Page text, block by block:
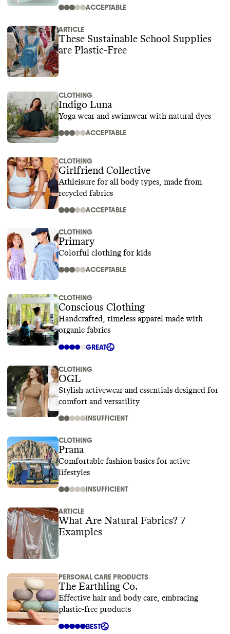
ACCEPTABLE
ARTICLE
These Sustainable School Supplies
are Plastic-Free
CLOTHING
Indigo Luna
Yoga wear and swimwear with natural dyes
ACCEPTABLE
CLOTHING
Girlfriend Collective
Athleisure for all body types, made from
recycled fabrics
ACCEPTABLE
CLOTHING
Primary
Colorful clothing for kids
ACCEPTABLE
CLOTHING
Conscious Clothing
Handcrafted, timeless apparel made with
organic fabrics
GREAT
CLOTHING
OGL
Stylish activewear and essentials designed for
comfort and versatility
INSUFFICIENT
CLOTHING
Prana
Comfortable fashion basics for active
lifestyles
INSUFFICIENT
ARTICLE
What Are Natural Fabrics? 7
Examples
PERSONAL CARE PRODUCTS
The Earthling Co.
Effective hair and body care, embracing
plastic-free products
BEST